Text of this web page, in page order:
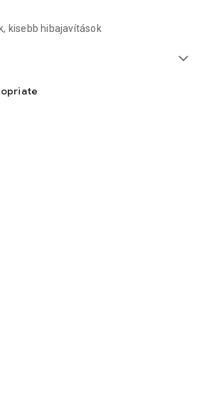
kisebb hibajavítások
expand_more